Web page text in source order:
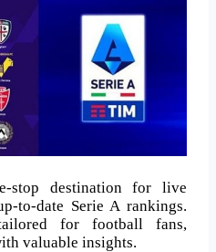
stop destination for live
to-date Serie A rankings.
for football fans,
valuable insights.